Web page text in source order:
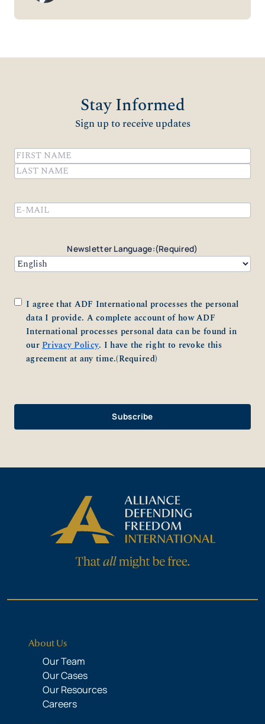
Stay Informed
Sign up to receive updates
Name(Required)
First
Newsletter Language:(Required)
Consent(Required)
I agree that ADF International processes the personal
data I provide. A complete account of how ADF
International processes personal data can be found in
ourPrivacy Policy. I have the right to revoke this
agreement at any time.(Required)
About Us
Our Team
Our Cases
Our Resources
Careers